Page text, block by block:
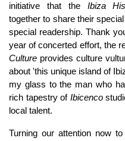
initiative that the Ibiza
together to share their
special readership. Thank
year of concerted effort, the
Culture provides culture
about 'this unique island of
my glass to the man who
rich tapestry of Ibicenco
local talent.
Turning our attention now